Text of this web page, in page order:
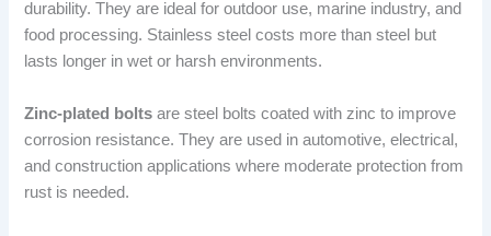
durability. They are ideal for outdoor use, marine industry, and
food processing. Stainless steel costs more than steel but
lasts longer in wet or harsh environments.
Zinc-plated bolts are steel bolts coated with zinc to improve
corrosion resistance. They are used in automotive, electrical,
and construction applications where moderate protection from
rust is needed.